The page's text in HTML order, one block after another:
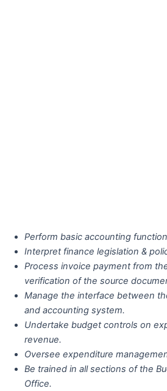
Perform basic accounting
Interpret finance legislation &
Process invoice payment from
verification of the source
Manage the interface between
and accounting system.
Undertake budget controls on
revenue.
Oversee expenditure
Be trained in all sections of the
Office.